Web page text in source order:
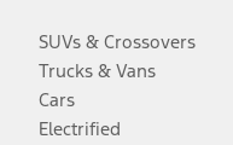
SUVs & Crossovers
Trucks & Vans
Cars
Electrified